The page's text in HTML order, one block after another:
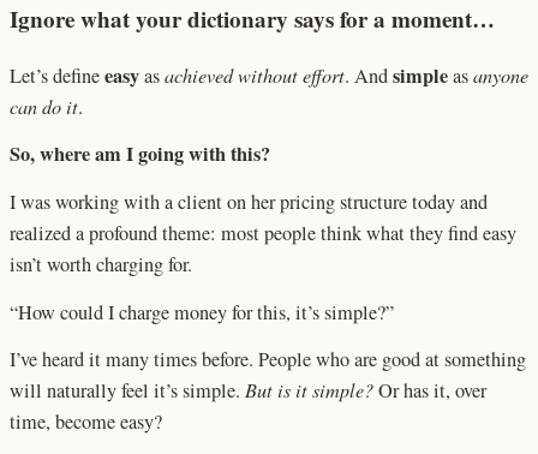
Ignore what your dictionary says for a moment…
Let’s defineeasyasachieved without effort. Andsimpleasanyone
can do it.
So, where am I going with this?
I was working with a client on her pricing structure today and
realized a profound theme: most people think what they find easy
isn’t worth charging for.
“How could I charge money for this, it’s simple?”
I’ve heard it many times before. People who are good at something
will naturally feel it’s simple. But is it simple?Or has it, over
time, become easy?